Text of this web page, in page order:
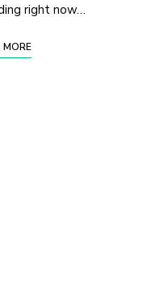
right now…
MORE